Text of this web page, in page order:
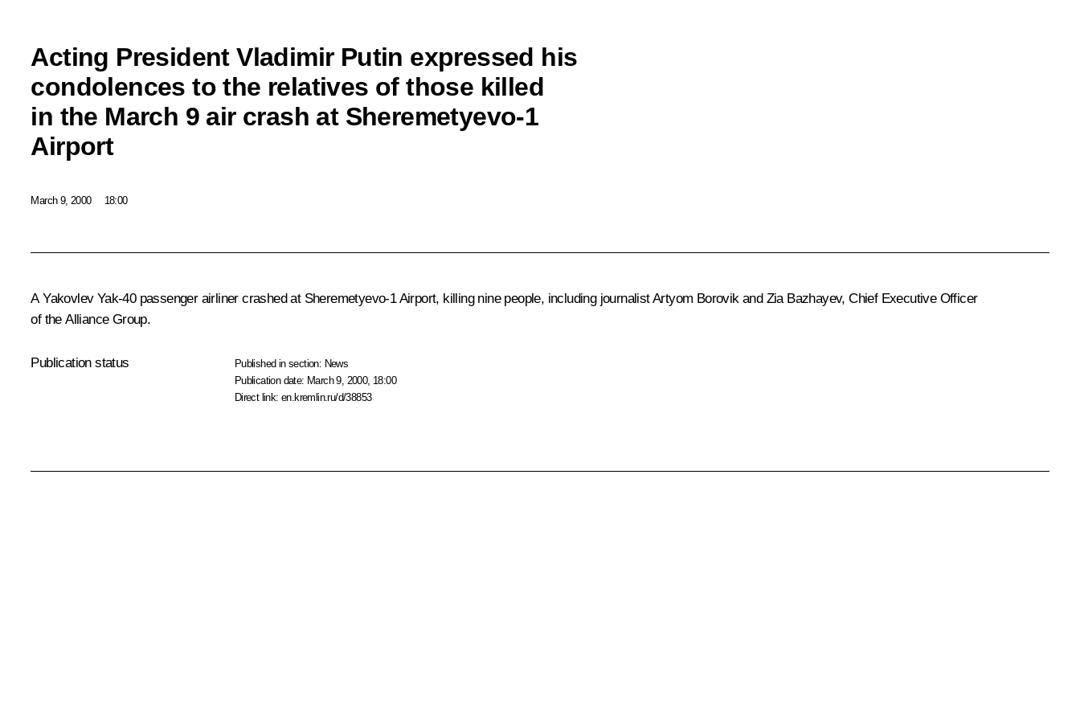
Acting President Vladimir Putin expressed his
condolences to the relatives of those killed
in the March 9 air crash at Sheremetyevo-1
Airport
March 9, 2000 18:00
A Yakovlev Yak-40 passenger airliner crashed at Sheremetyevo-1 Airport, killing nine people, including journalist Artyom Borovik and Zia Bazhayev, Chief Executive Officer
of the Alliance Group.
Publication status Published in section: News
Publication date: March 9, 2000, 18:00
Direct link:en.kremlin.ru/d/38853